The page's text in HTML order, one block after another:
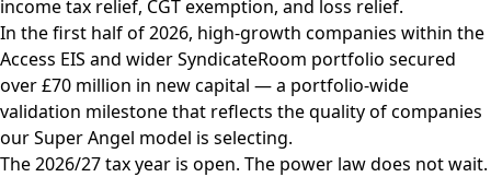
income tax relief, CGT exemption, and loss relief.
In the first half of 2026, high-growth companies within the
Access EIS and wider SyndicateRoom portfolio secured
over £70 million in new capital — a portfolio-wide
validation milestone that reflects the quality of companies
our Super Angel model is selecting.
The 2026/27 tax year is open. The power law does not wait.